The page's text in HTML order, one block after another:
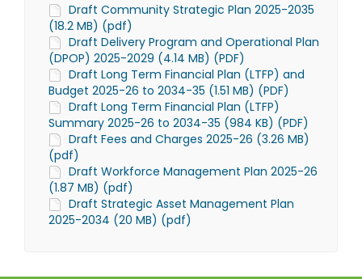
Draft Community Strategic Plan 2025-2035
(18.2 MB) (pdf)
Draft Delivery Program and Operational Plan
(DPOP) 2025-2029 (4.14 MB) (PDF)
Draft Long Term Financial Plan (LTFP) and
Budget 2025-26 to 2034-35 (1.51 MB) (PDF)
Draft Long Term Financial Plan (LTFP)
Summary 2025-26 to 2034-35 (984 KB) (PDF)
Draft Fees and Charges 2025-26 (3.26 MB)
(pdf)
Draft Workforce Management Plan 2025-26
(1.87 MB) (pdf)
Draft Strategic Asset Management Plan
2025-2034 (20 MB) (pdf)